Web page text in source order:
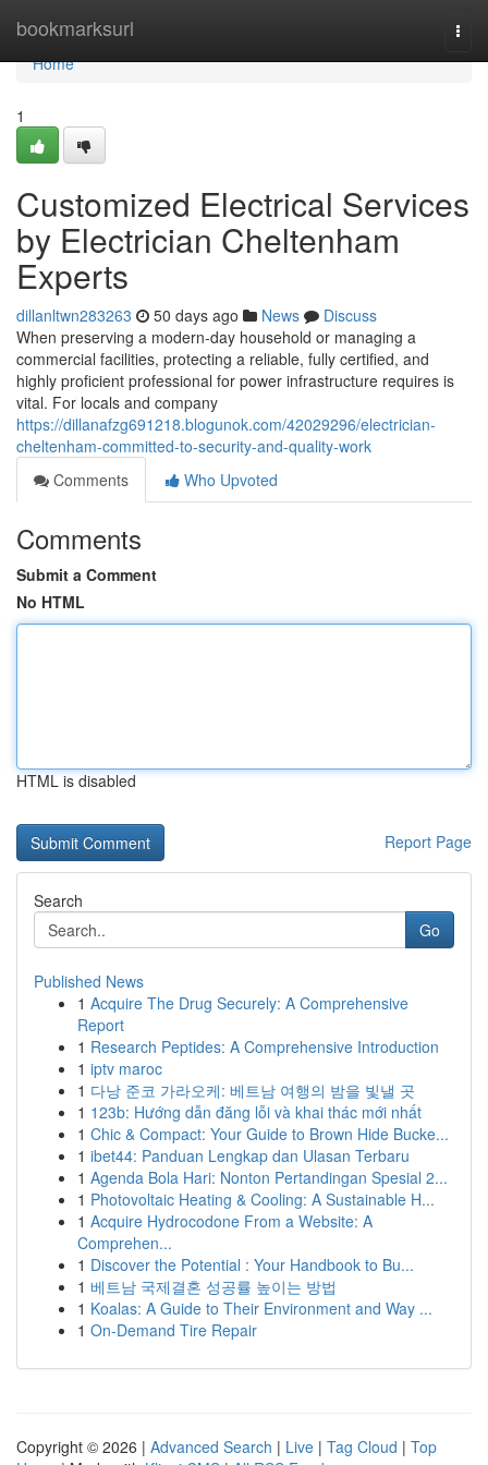
bookmarksurl
Home
Home
1
Customized Electrical Services
by Electrician Cheltenham
Experts
dillanltwn283263 50 days ago News
Discuss
When preserving a modern-day household or managing a
commercial facilities, protecting a reliable, fully certified, and
highly proficient professional for power infrastructure requires is
vital. For locals and company
https://dillanafzg691218.blogunok.com/42029296/electrician-
cheltenham-committed-to-security-and-quality-work
Comments
Who Upvoted
Comments
Submit a Comment
No HTML
HTML is disabled
Report Page
Search
Go
Published News
1 Acquire The Drug Securely: A Comprehensive
Report
1 Research Peptides: A Comprehensive Introduction
1 iptv maroc
1 다낭 준코 가라오케: 베트남 여행의 밤을 빛낼 곳
1 123b: Hướng dẫn đăng lỗi và khai thác mới nhất
1 Chic & Compact: Your Guide to Brown Hide Bucke...
1 ibet44: Panduan Lengkap dan Ulasan Terbaru
1 Agenda Bola Hari: Nonton Pertandingan Spesial 2...
1 Photovoltaic Heating & Cooling: A Sustainable H...
1 Acquire Hydrocodone From a Website: A
Comprehen...
1 Discover the Potential : Your Handbook to Bu...
1 베트남 국제결혼 성공률 높이는 방법
1 Koalas: A Guide to Their Environment and Way ...
1 On-Demand Tire Repair
Copyright © 2026 | Advanced Search | Live | Tag Cloud | Top